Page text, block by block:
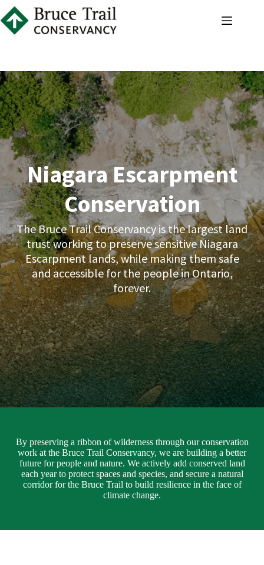
Skip
to
content
Niagara Escarpment
Conservation
The Bruce Trail Conservancy is the largest land
trust working to preserve sensitive Niagara
Escarpment lands, while making them safe
and accessible for the people in Ontario,
forever.
By preserving a ribbon of wilderness through our conservation
work at the Bruce Trail Conservancy, we are building a better
future for people and nature. We actively add conserved land
each year to protect spaces and species, and secure a natural
corridor for the Bruce Trail to build resilience in the face of
climate change.